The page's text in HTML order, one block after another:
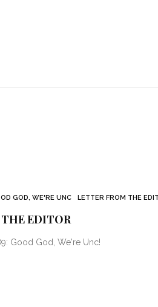
GOD, WE'RE UNC LETTER FROM THE
EDITOR
Good God, We're Unc!